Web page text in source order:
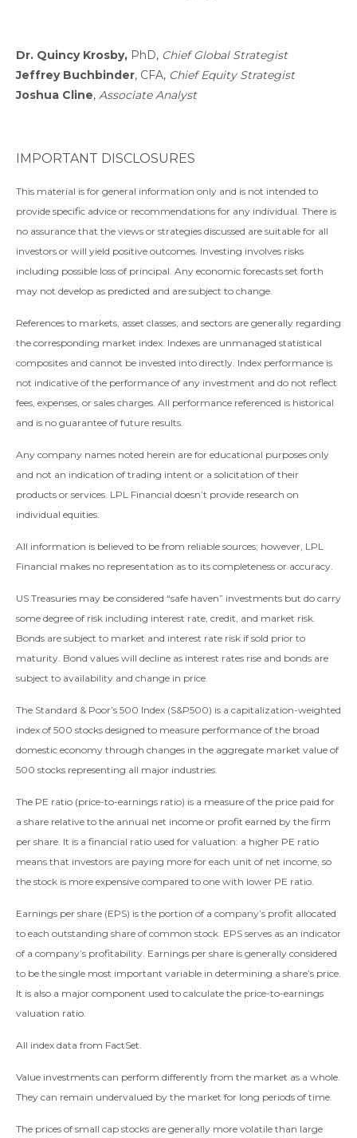
Dr. Quincy Krosby, PhD, Chief Global Strategist
Jeffrey Buchbinder, CFA, Chief Equity Strategist
Joshua Cline, Associate Analyst
IMPORTANT DISCLOSURES
This material is for general information only and is not intended to
provide specific advice or recommendations for any individual. There is
no assurance that the views or strategies discussed are suitable for all
investors or will yield positive outcomes. Investing involves risks
including possible loss of principal. Any economic forecasts set forth
may not develop as predicted and are subject to change.
References to markets, asset classes, and sectors are generally regarding
the corresponding market index. Indexes are unmanaged statistical
composites and cannot be invested into directly. Index performance is
not indicative of the performance of any investment and do not reflect
fees, expenses, or sales charges. All performance referenced is historical
and is no guarantee of future results.
Any company names noted herein are for educational purposes only
and not an indication of trading intent or a solicitation of their
products or services. LPL Financial doesn’t provide research on
individual equities.
All information is believed to be from reliable sources; however, LPL
Financial makes no representation as to its completeness or accuracy.
US Treasuries may be considered “safe haven” investments but do carry
some degree of risk including interest rate, credit, and market risk.
Bonds are subject to market and interest rate risk if sold prior to
maturity. Bond values will decline as interest rates rise and bonds are
subject to availability and change in price.
The Standard & Poor’s 500 Index (S&P500) is a capitalization-weighted
index of 500 stocks designed to measure performance of the broad
domestic economy through changes in the aggregate market value of
500 stocks representing all major industries.
The PE ratio (price-to-earnings ratio) is a measure of the price paid for
a share relative to the annual net income or profit earned by the firm
per share. It is a financial ratio used for valuation: a higher PE ratio
means that investors are paying more for each unit of net income, so
the stock is more expensive compared to one with lower PE ratio.
Earnings per share (EPS) is the portion of a company’s profit allocated
to each outstanding share of common stock. EPS serves as an indicator
of a company’s profitability. Earnings per share is generally considered
to be the single most important variable in determining a share’s price.
It is also a major component used to calculate the price-to-earnings
valuation ratio.
All index data from FactSet.
Value investments can perform differently from the market as a whole.
They can remain undervalued by the market for long periods of time.
The prices of small cap stocks are generally more volatile than large